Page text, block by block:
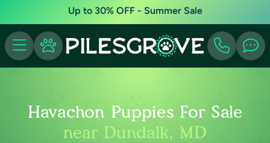
Up to 30% OFF - Summer Sale
Havachon Puppies For Sale
near Dundalk, MD